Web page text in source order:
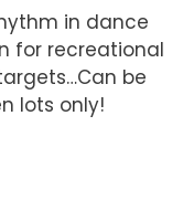
in dance
for recreational
be
lots only!